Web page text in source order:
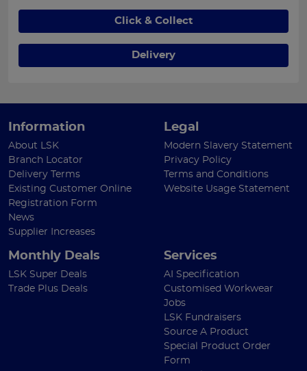
Click & Collect
Delivery
Information
About LSK
Branch Locator
Delivery Terms
Existing Customer Online
Registration Form
News
Supplier Increases
Legal
Modern Slavery Statement
Privacy Policy
Terms and Conditions
Website Usage Statement
Monthly Deals
LSK Super Deals
Trade Plus Deals
Services
AI Specification
Customised Workwear
Jobs
LSK Fundraisers
Source A Product
Special Product Order
Form